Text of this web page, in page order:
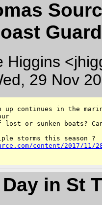
Higgins
29 Nov
up continues in the
or sunken boats?
content/2017/
in St